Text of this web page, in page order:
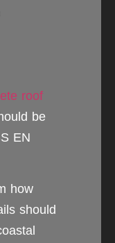
roof
be
EN
how
should